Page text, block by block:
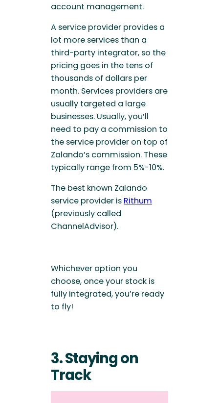
account management.
A service provider provides a
lot more services than a
third-party integrator, so the
pricing goes in the tens of
thousands of dollars per
month. Services providers are
usually targeted a large
businesses. Usually, you’ll
need to pay a commission to
the service provider on top of
Zalando’s commission. These
typically range from 5%-10%.
The best known Zalando
service provider is Rithum
(previously called
ChannelAdvisor).
Whichever option you
choose, once your stock is
fully integrated, you’re ready
to fly!
3. Staying on
Track